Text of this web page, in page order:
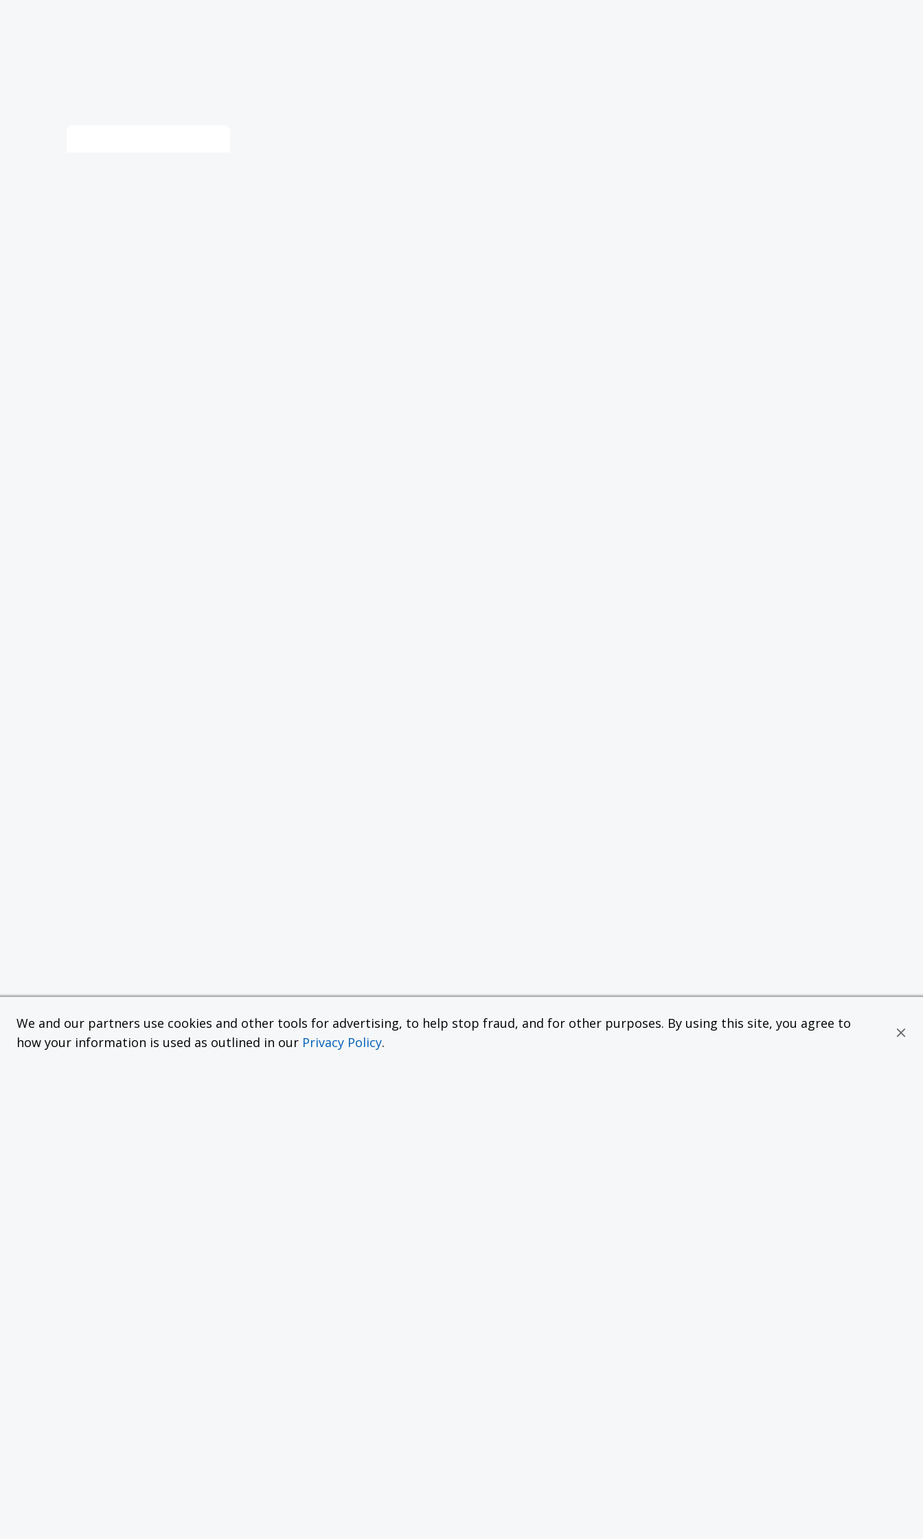
We and our partners use cookies and other tools for advertising, to help stop fraud, and for other purposes. By using this site, you agree to
how your information is used as outlined in our Privacy Policy.